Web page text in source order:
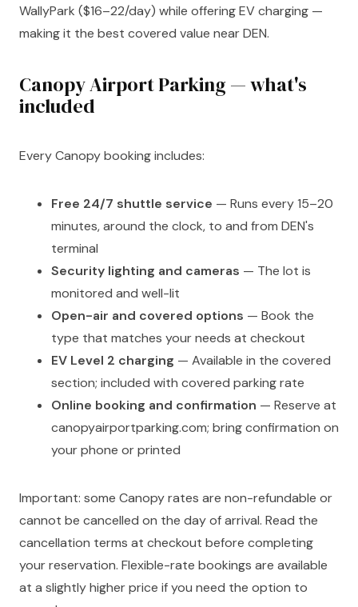
WallyPark ($16–22/day) while offering EV charging —
making it the best covered value near DEN.
Canopy Airport Parking — what's
included
Every Canopy booking includes:
Free 24/7 shuttle service — Runs every 15–20
minutes, around the clock, to and from DEN's
terminal
Security lighting and cameras — The lot is
monitored and well-lit
Open-air and covered options — Book the
type that matches your needs at checkout
EV Level 2 charging — Available in the covered
section; included with covered parking rate
Online booking and confirmation — Reserve at
canopyairportparking.com; bring confirmation on
your phone or printed
Important: some Canopy rates are non-refundable or
cannot be cancelled on the day of arrival. Read the
cancellation terms at checkout before completing
your reservation. Flexible-rate bookings are available
at a slightly higher price if you need the option to